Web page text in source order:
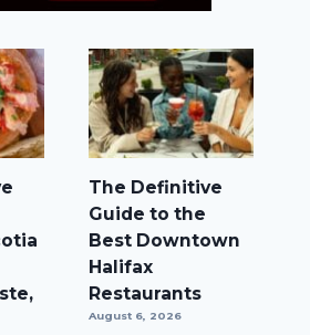
The Definitive
Guide to the
Best Downtown
Halifax
Restaurants
August 6, 2026